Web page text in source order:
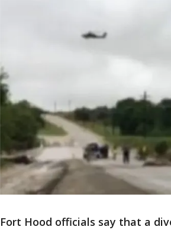
Fort Hood officials say that a